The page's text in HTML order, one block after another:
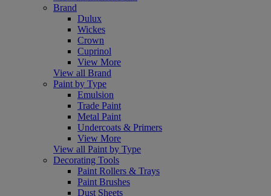
Brand
Dulux
Wickes
Crown
Cuprinol
View More
View all Brand
Paint by Type
Emulsion
Trade Paint
Metal Paint
Undercoats & Primers
View More
View all Paint by Type
Decorating Tools
Paint Rollers & Trays
Paint Brushes
Dust Sheets